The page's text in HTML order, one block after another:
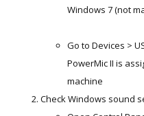
Windows 7 (not
Go to Devices >
PowerMic II is
machine
Check Windows sound